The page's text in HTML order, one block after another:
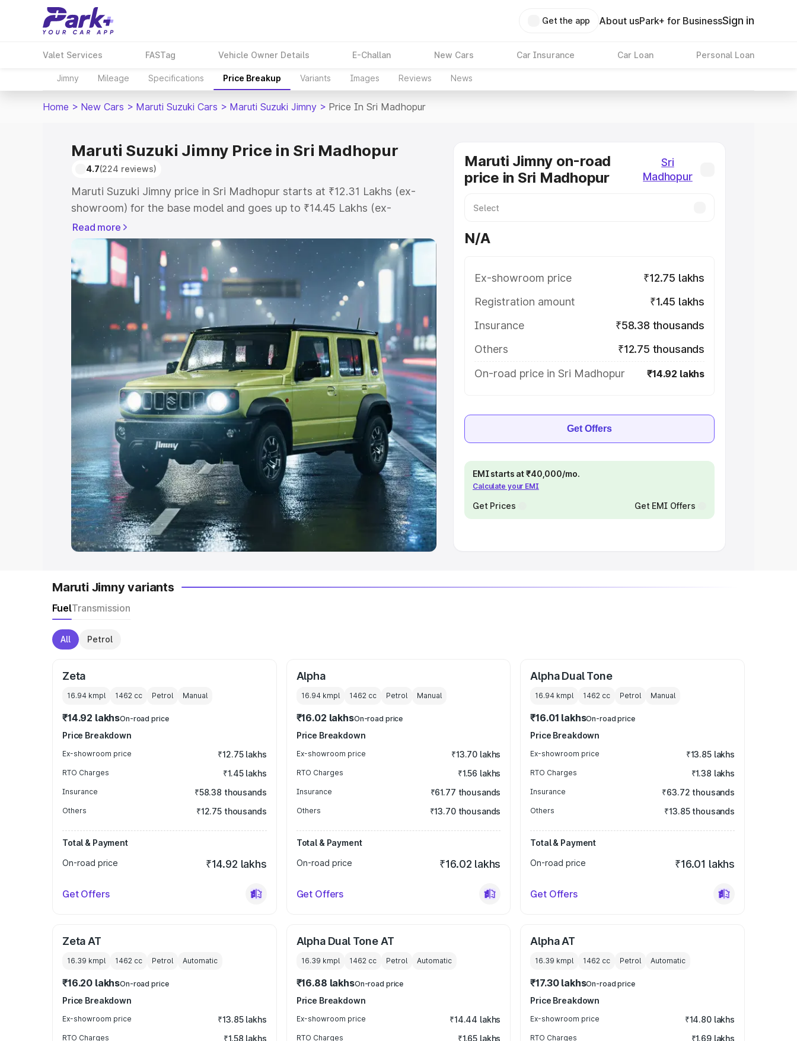
Get the app About usPark+ for BusinessSign in
Valet Services FASTag Vehicle Owner Details E-Challan New Cars Car Insurance Car Loan Personal Loan
Jimny Mileage Specifications Price Breakup Variants Images Reviews News
Home > New Cars > Maruti Suzuki Cars > Maruti Suzuki Jimny > Price In Sri Madhopur
Maruti Suzuki Jimny Price in Sri Madhopur
4.7(224 reviews)
Maruti Suzuki Jimny price in Sri Madhopur starts at ₹12.31 Lakhs (ex-
showroom) for the base model and goes up to ₹14.45 Lakhs (ex-
showroom) for the top model. This is Maruti Suzuki Jimny on-road price
in Sri Madhopur which includes RTO or Registration Cost, Insurance
Cost. Explore the complete variant-wise on-road price of Maruti Suzuki
Jimny price in Sri Madhopur, along with key features and details to help
you choose the best option.
Explore Cars by Price Range
Cars Under 4 Lakhs| Cars Under 5 Lakhs Cars Under 6 Lakhs |Cars
Under 7 Lakhs|Cars Under 8 Lakhs | Cars Under 10 Lakhs| Cars Under
20 Lakhs
Explore Cars by Seating Capacity
Best 5 Seater Cars|Best 6 Seater Cars| Best 7 Seater Cars |Best 8
Seater Cars
| Best 9 Seater Cars
Explore Cars by Body Type
Best Sedan Cars in India | Best Hatchback Cars in India
Best SUV Cars
in India|Best MUV Cars in India| Best Luxury Cars in India
Read more
Maruti Jimny on-road
price in Sri Madhopur
Sri
Madhopur
N/A
Ex-showroom price
₹12.75 lakhs
Registration amount
₹1.45 lakhs
Insurance
₹58.38 thousands
Others
₹12.75 thousands
On-road price in Sri Madhopur
₹14.92 lakhs
Get Offers
EMI starts at ₹40,000/mo.
Calculate your EMI
Get Prices Get EMI Offers
Maruti Jimny variants
FuelTransmission
All Petrol
Zeta
16.94 kmpl 1462 cc Petrol Manual
₹14.92 lakhsOn-road price
Price Breakdown
Ex-showroom price ₹12.75 lakhs
RTO Charges ₹1.45 lakhs
Insurance ₹58.38 thousands
Others ₹12.75 thousands
Total & Payment
On-road price
₹14.92 lakhs
Get Offers
Alpha
16.94 kmpl 1462cc Petrol Manual
₹16.02 lakhsOn-road price
Price Breakdown
Ex-showroom price ₹13.70 lakhs
RTO Charges ₹1.56 lakhs
Insurance ₹61.77 thousands
Others ₹13.70 thousands
Total & Payment
On-road price
₹16.02 lakhs
Get Offers
Alpha Dual Tone
16.94 kmpl 1462 cc Petrol Manual
₹16.01 lakhsOn-road price
Price Breakdown
Ex-showroom price ₹13.85 lakhs
RTO Charges ₹1.38 lakhs
Insurance ₹63.72 thousands
Others ₹13.85 thousands
Total & Payment
On-road price
₹16.01 lakhs
Get Offers
Zeta AT
16.39 kmpl 1462 cc Petrol Automatic
₹16.20 lakhsOn-road price
Price Breakdown
Ex-showroom price ₹13.85 lakhs
RTO Charges ₹1.58 lakhs
Alpha Dual Tone AT
16.39 kmpl 1462cc Petrol Automatic
₹16.88 lakhsOn-road price
Price Breakdown
Ex-showroom price ₹14.44 lakhs
RTO Charges ₹1.65 lakhs
Alpha AT
16.39 kmpl 1462 cc Petrol Automatic
₹17.30 lakhsOn-road price
Price Breakdown
Ex-showroom price ₹14.80 lakhs
RTO Charges ₹1.69 lakhs